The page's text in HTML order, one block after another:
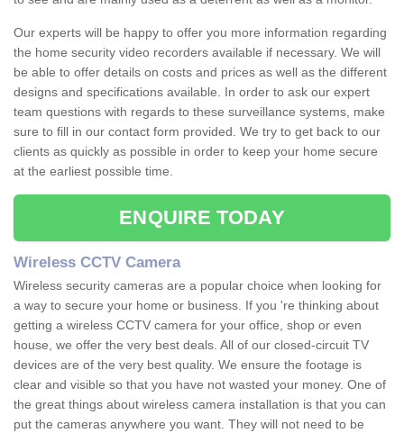
Our experts will be happy to offer you more information regarding
the home security video recorders available if necessary. We will
be able to offer details on costs and prices as well as the different
designs and specifications available. In order to ask our expert
team questions with regards to these surveillance systems, make
sure to fill in our contact form provided. We try to get back to our
clients as quickly as possible in order to keep your home secure
at the earliest possible time.
ENQUIRE TODAY
Wireless CCTV Camera
Wireless security cameras are a popular choice when looking for
a way to secure your home or business. If you 're thinking about
getting a wireless CCTV camera for your office, shop or even
house, we offer the very best deals. All of our closed-circuit TV
devices are of the very best quality. We ensure the footage is
clear and visible so that you have not wasted your money. One of
the great things about wireless camera installation is that you can
put the cameras anywhere you want. They will not need to be